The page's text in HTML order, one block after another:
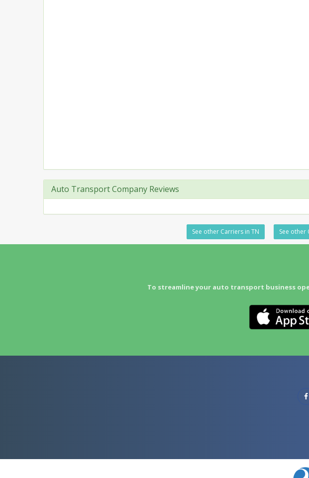
Auto Transport Company Reviews
See other Carriers in TN See other
To streamline your auto transport business